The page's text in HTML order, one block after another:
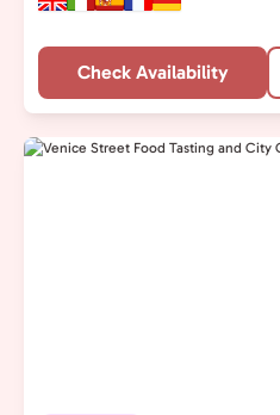
Check Availability